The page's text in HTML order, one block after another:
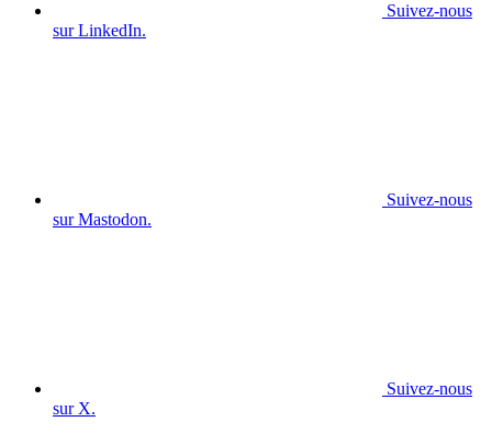
Suivez-nous
sur LinkedIn.
Suivez-nous
sur Mastodon.
Suivez-nous
sur X.